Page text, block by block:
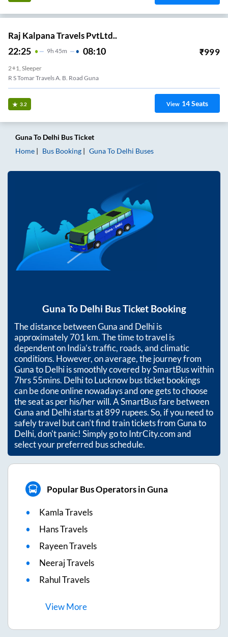
Raj Kalpana Travels PvtLtd..
22:25 9H 45m 08:10 ₹999
2+1, Sleeper
R S Tomar Travels A. B. Road Guna
3.2 View 14Seats
GunaTo Delhi Bus Ticket
Home
Bus Booking GunaTo Delhi Buses
Guna To Delhi Bus Ticket Booking
The distance betweenGunaand Delhiis
approximately701 km. The time to travel is
dependent on India’s traffic, roads, and climatic
conditions. However, on average, the journey from
GunatoDelhiis smoothly covered by SmartBus within
7hrs 55mins. Delhi to Lucknow bus ticket bookings
can be done online nowadays and one gets to choose
the seat as per his/her will. A SmartBus fare between
Gunaand Delhistarts at899rupees. So, if you need to
safely travel but can't find train tickets fromGunato
Delhi, don't panic! Simply go to IntrCity.com and
select your preferred bus schedule.
Popular Bus Operators in Guna
Kamla Travels
Hans Travels
Rayeen Travels
Neeraj Travels
Rahul Travels
ViewMore